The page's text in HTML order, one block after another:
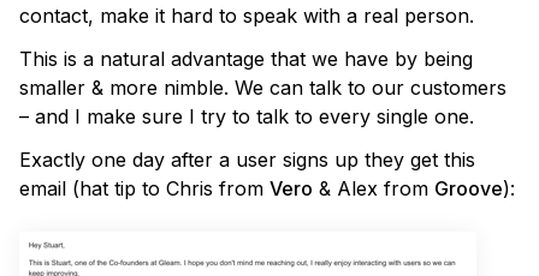
contact, make it hard to speak with a real person.
This is a natural advantage that we have by being
smaller & more nimble. We can talk to our customers
– and I make sure I try to talk to every single one.
Exactly one day after a user signs up they get this
email (hat tip to Chris from Vero & Alex from Groove):